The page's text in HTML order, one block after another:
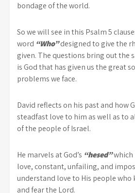
bondage of the world.
So we will see in this Psalm 5
word “Who”designed to give the
given. The questions bring out the
is God that has given us the great
problems we face.
David reflects on his past and how
steadfast love to him as well as to
of the people of Israel.
He marvels at God’s “hesed”which
love, constant, unfailing, and
understand love to His people who
and fear the Lord.